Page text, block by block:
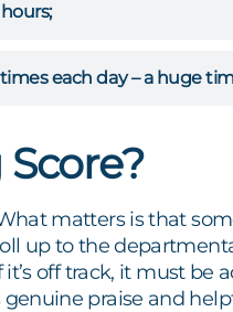
each day – a huge
matters is that
up to the
off track, it must be
praise and